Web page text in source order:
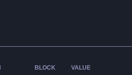
BLOCK VALUE